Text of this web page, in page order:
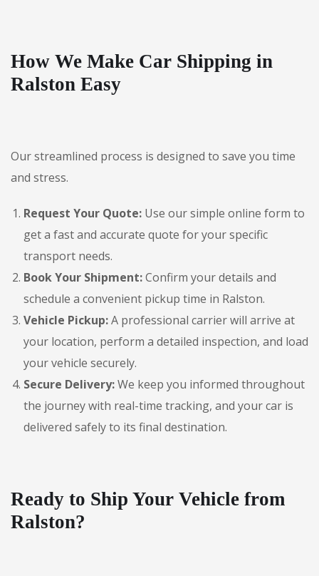
How We Make Car Shipping in
Ralston Easy
Our streamlined process is designed to save you time
and stress.
Request Your Quote: Use our simple online form to
get a fast and accurate quote for your specific
transport needs.
Book Your Shipment:Confirm your details and
schedule a convenient pickup time in Ralston.
Vehicle Pickup:A professional carrier will arrive at
your location, perform a detailed inspection, and load
your vehicle securely.
Secure Delivery:We keep you informed throughout
the journey with real-time tracking, and your car is
delivered safely to its final destination.
Ready to Ship Your Vehicle from
Ralston?